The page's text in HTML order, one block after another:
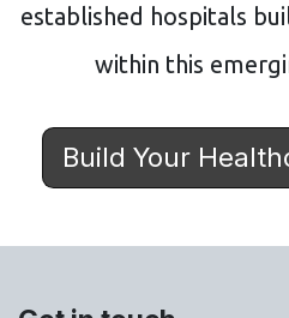
established hospitals
within this
Build Your